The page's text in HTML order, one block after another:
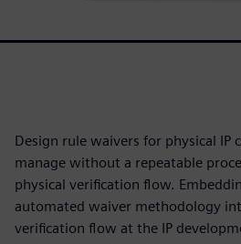
Design rule waivers for physical IP
manage without a repeatable
physical verification flow.
automated waiver methodology
verification flow at the IP